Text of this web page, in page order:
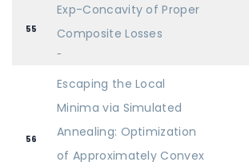
55
Exp-Concavity of Proper
Composite Losses
-
56
Escaping the Local
Minima via Simulated
Annealing: Optimization
of Approximately Convex